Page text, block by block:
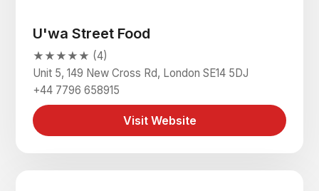
U'wa Street Food
★★★★★ (4)
Unit 5, 149 New Cross Rd, London SE14 5DJ
+44 7796 658915
Visit Website